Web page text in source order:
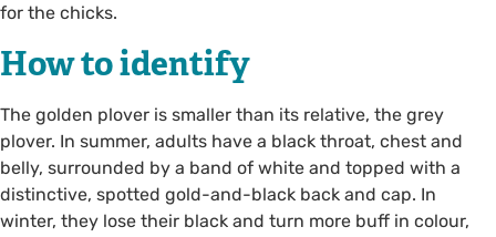
for the chicks.
How to identify
The golden plover is smaller than its relative, the grey
plover. In summer, adults have a black throat, chest and
belly, surrounded by a band of white and topped with a
distinctive, spotted gold-and-black back and cap. In
winter, they lose their black and turn more buff in colour,